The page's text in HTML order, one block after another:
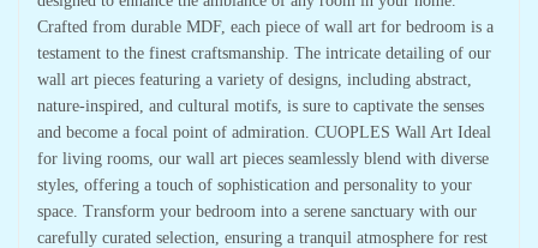
Crafted from durable MDF, each piece of wall art for bedroom is a
testament to the finest craftsmanship. The intricate detailing of our
wall art pieces featuring a variety of designs, including abstract,
nature-inspired, and cultural motifs, is sure to captivate the senses
and become a focal point of admiration. CUOPLES Wall Art Ideal
for living rooms, our wall art pieces seamlessly blend with diverse
styles, offering a touch of sophistication and personality to your
space. Transform your bedroom into a serene sanctuary with our
carefully curated selection, ensuring a tranquil atmosphere for rest